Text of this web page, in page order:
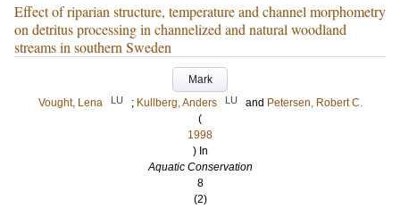
Effect of riparian structure, temperature and channel morphometry
on detritus processing in channelized and natural woodland
streams in southern Sweden
Mark
Vought, Lena
LU ; Kullberg, Anders LU and Petersen, Robert C.
(
1998
) In
Aquatic Conservation
8
(2)